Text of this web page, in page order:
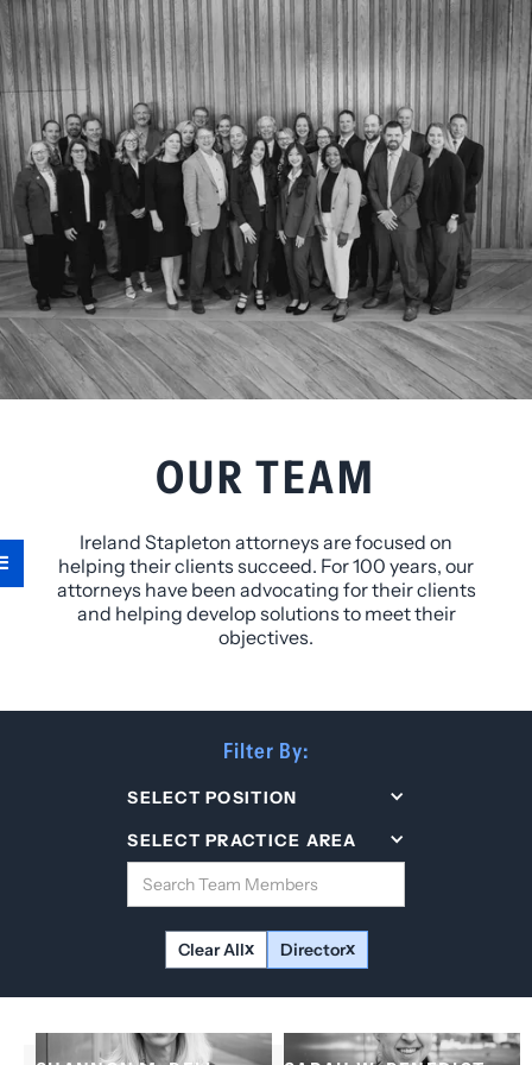
OUR TEAM
Ireland Stapleton attorneys are focused on
helping their clients succeed. For 100 years, our
attorneys have been advocating for their clients
and helping develop solutions to meet their
objectives.
Filter By:
SELECT POSITION
SELECT PRACTICE AREA
Clear All Director